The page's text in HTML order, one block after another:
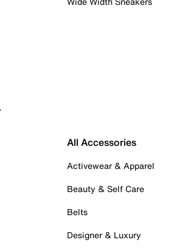
All Accessories
Activewear & Apparel
Beauty & Self Care
Belts
Designer & Luxury